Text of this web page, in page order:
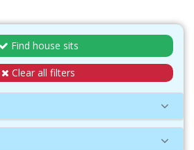
Find house sits
Clear all filters